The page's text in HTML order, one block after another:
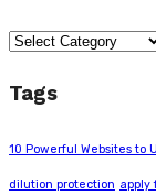
Categories
Tags
10 Powerful Websites to
dilution protection apply